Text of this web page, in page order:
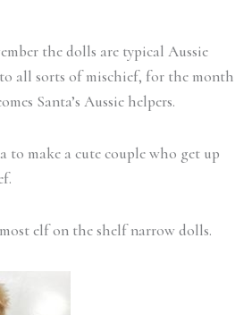
the dolls are typical Aussie
all sorts of mischief, for the month
Santa’s Aussie helpers.
to make a cute couple who get up
elf on the shelf narrow dolls.